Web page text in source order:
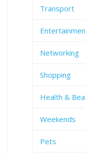
Transport
Networking
Shopping
Health &
Weekends
Pets